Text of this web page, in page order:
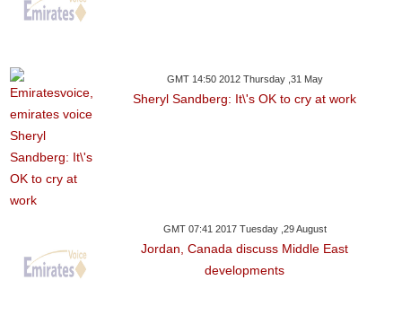
GMT 14:50 2012 Thursday ,31 May
Sheryl Sandberg: It\'s OK to cry at work
GMT 07:41 2017 Tuesday ,29 August
Jordan, Canada discuss Middle East
developments